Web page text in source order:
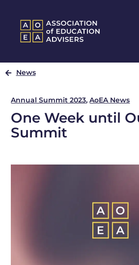
News
Annual Summit 2023,AoEA News
One Week until
Summit